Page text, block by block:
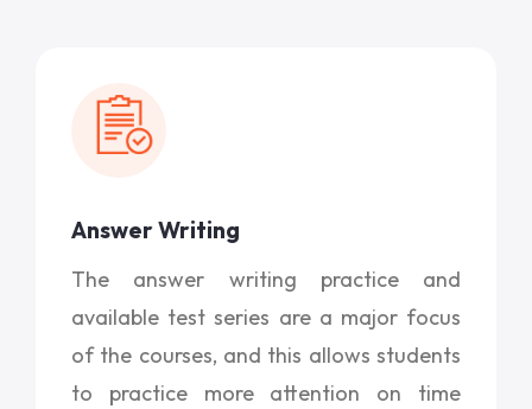
Answer Writing
The answer writing practice and
available test series are a major focus
of the courses, and this allows students
to practice more attention on time